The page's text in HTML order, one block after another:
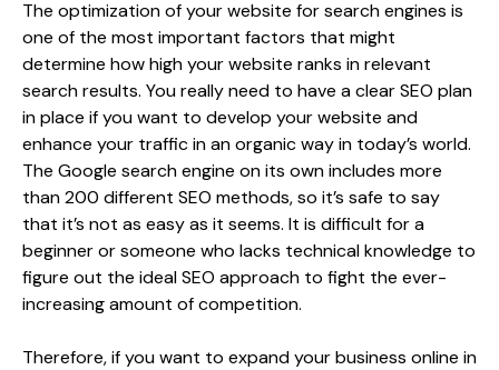
The optimization of your website for search engines is
one of the most important factors that might
determine how high your website ranks in relevant
search results. You really need to have a clear SEO plan
in place if you want to develop your website and
enhance your traffic in an organic way in today’s world.
The Google search engine on its own includes more
than 200 different SEO methods, so it’s safe to say
that it’s not as easy as it seems. It is difficult for a
beginner or someone who lacks technical knowledge to
figure out the ideal SEO approach to fight the ever-
increasing amount of competition.
Therefore, if you want to expand your business online in